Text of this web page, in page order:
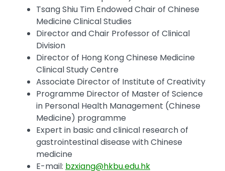
Tsang Shiu Tim Endowed Chair of Chinese
Medicine Clinical Studies
Director and Chair Professor of Clinical
Division
Director of Hong Kong Chinese Medicine
Clinical Study Centre
Associate Director of Institute of Creativity
Programme Director of Master of Science
in Personal Health Management (Chinese
Medicine) programme
Expert in basic and clinical research of
gastrointestinal disease with Chinese
medicine
E-mail: bzxiang@hkbu.edu.hk